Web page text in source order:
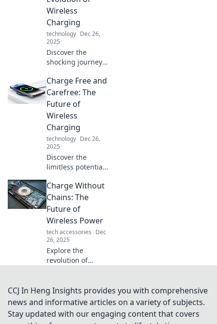
hassle-free energy
today!
Wireless
Charging
technology Dec 26,
2025
Discover the
shocking journey
charging
technology!
Uncover its
evolution and
future impact on
our devices—don't
miss out!
Charge Free and
Carefree: The
Future of
Wireless
Charging
technology Dec 26,
2025
Discover the
limitless potential
charging! Embrace
a charge-free
lifestyle and
explore the future
of effortless
energy.
Charge Without
Chains: The
Future of
Wireless Power
tech accessories Dec
26, 2025
Explore the
revolution of
charging without
chains is
transforming your
devices and
CCJ In Heng Insights provides you with comprehensive
news and informative articles on a variety of subjects.
Stay updated with our engaging content that covers